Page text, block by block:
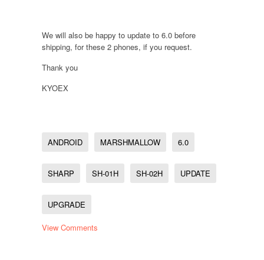
We will also be happy to update to 6.0 before
shipping, for these 2 phones, if you request.
Thank you
KYOEX
ANDROID MARSHMALLOW 6.0
SHARP SH-01H SH-02H UPDATE
UPGRADE
View Comments